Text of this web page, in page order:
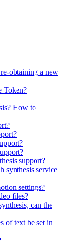
obtaining a new
Token?
How to
support?
synthesis service
settings?
files?
can the
of text be set in